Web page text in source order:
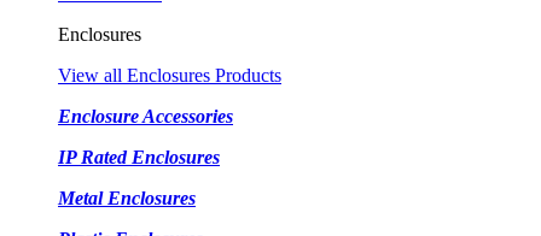
Enclosures
View all Enclosures Products
Enclosure Accessories
IP Rated Enclosures
Metal Enclosures